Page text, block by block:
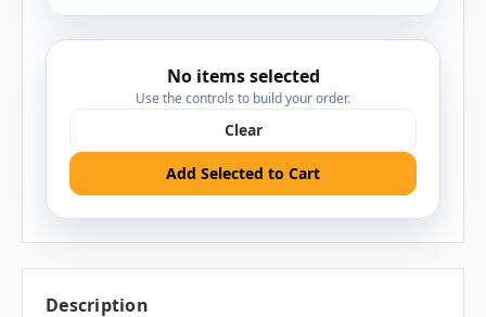
No items selected
Use the controls to build your order.
Clear
Add Selected to Cart
Description